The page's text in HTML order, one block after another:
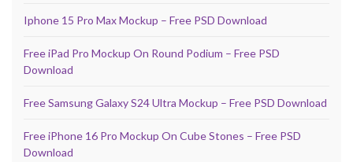
Iphone 15 Pro Max Mockup – Free PSD Download
Free iPad Pro Mockup On Round Podium – Free PSD
Download
Free Samsung Galaxy S24 Ultra Mockup – Free PSD Download
Free iPhone 16 Pro Mockup On Cube Stones – Free PSD
Download